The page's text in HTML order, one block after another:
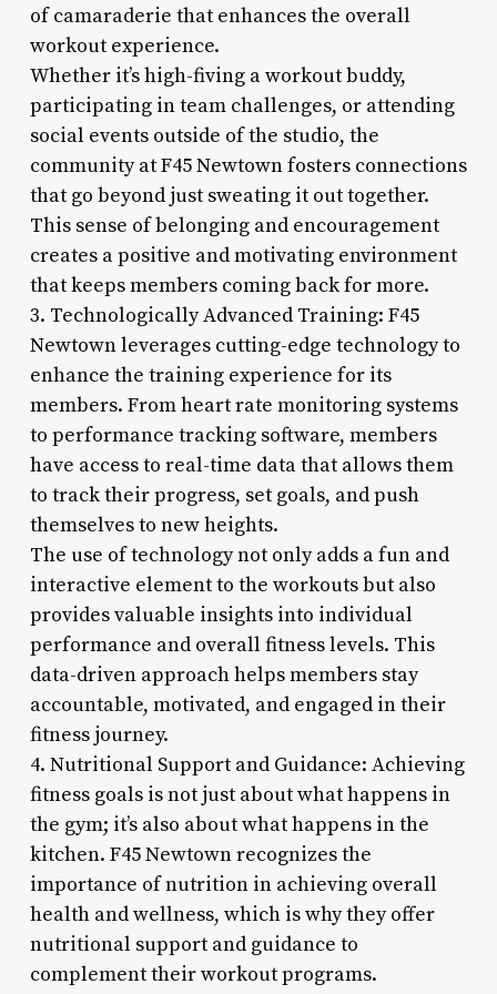
of camaraderie that enhances the overall
workout experience.
Whether it’s high-fiving a workout buddy,
participating in team challenges, or attending
social events outside of the studio, the
community at F45 Newtown fosters connections
that go beyond just sweating it out together.
This sense of belonging and encouragement
creates a positive and motivating environment
that keeps members coming back for more.
3. Technologically Advanced Training: F45
Newtown leverages cutting-edge technology to
enhance the training experience for its
members. From heart rate monitoring systems
to performance tracking software, members
have access to real-time data that allows them
to track their progress, set goals, and push
themselves to new heights.
The use of technology not only adds a fun and
interactive element to the workouts but also
provides valuable insights into individual
performance and overall fitness levels. This
data-driven approach helps members stay
accountable, motivated, and engaged in their
fitness journey.
4. Nutritional Support and Guidance: Achieving
fitness goals is not just about what happens in
the gym; it’s also about what happens in the
kitchen. F45 Newtown recognizes the
importance of nutrition in achieving overall
health and wellness, which is why they offer
nutritional support and guidance to
complement their workout programs.